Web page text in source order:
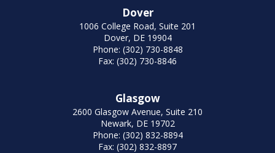
Dover
1006 College Road, Suite 201
Dover, DE 19904
Phone: (302) 730-8848
Fax: (302) 730-8846
Glasgow
2600 Glasgow Avenue, Suite 210
Newark, DE 19702
Phone: (302) 832-8894
Fax: (302) 832-8897